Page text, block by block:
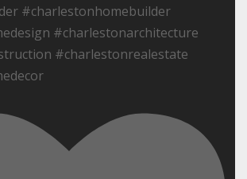
#charlestonhomebuilder
#charlestonarchitecture
#charlestonrealestate